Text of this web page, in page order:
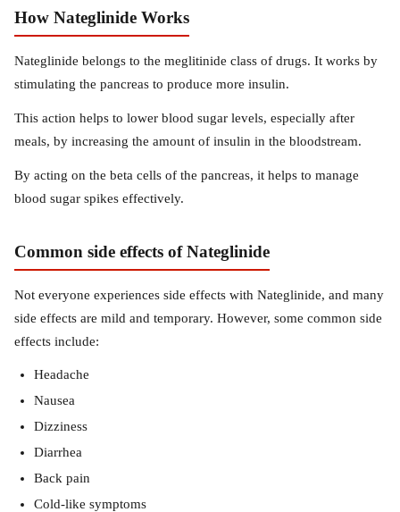
How Nateglinide Works
Nateglinide belongs to the meglitinide class of drugs. It works by
stimulating the pancreas to produce more insulin.
This action helps to lower blood sugar levels, especially after
meals, by increasing the amount of insulin in the bloodstream.
By acting on the beta cells of the pancreas, it helps to manage
blood sugar spikes effectively.
Common side effects of Nateglinide
Not everyone experiences side effects with Nateglinide, and many
side effects are mild and temporary. However, some common side
effects include:
Headache
Nausea
Dizziness
Diarrhea
Back pain
Cold-like symptoms